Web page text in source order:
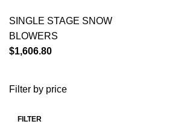
Filter by price
FILTER
SINGLE STAGE SNOW
BLOWERS
$1,606.80